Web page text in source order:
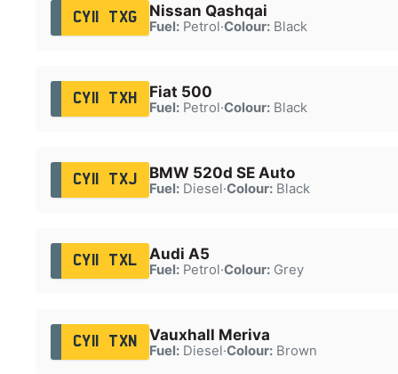
CY11 TXG Nissan Qashqai
Fuel:Petrol·Colour:Black
CY11 TXH Fiat 500
Fuel:Petrol·Colour:Black
CY11 TXJ BMW 520d SE Auto
Fuel:Diesel·Colour:Black
CY11 TXL Audi A5
Fuel:Petrol·Colour:Grey
CY11 TXN Vauxhall Meriva
Fuel:Diesel·Colour:Brown